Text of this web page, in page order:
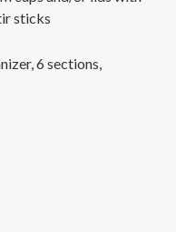
sticks
6 sections,